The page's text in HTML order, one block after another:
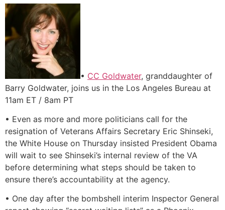
• CC Goldwater, granddaughter of
Barry Goldwater, joins us in the Los Angeles Bureau at
11am ET / 8am PT
• Even as more and more politicians call for the
resignation of Veterans Affairs Secretary Eric Shinseki,
the White House on Thursday insisted President Obama
will wait to see Shinseki’s internal review of the VA
before determining what steps should be taken to
ensure there’s accountability at the agency.
• One day after the bombshell interim Inspector General